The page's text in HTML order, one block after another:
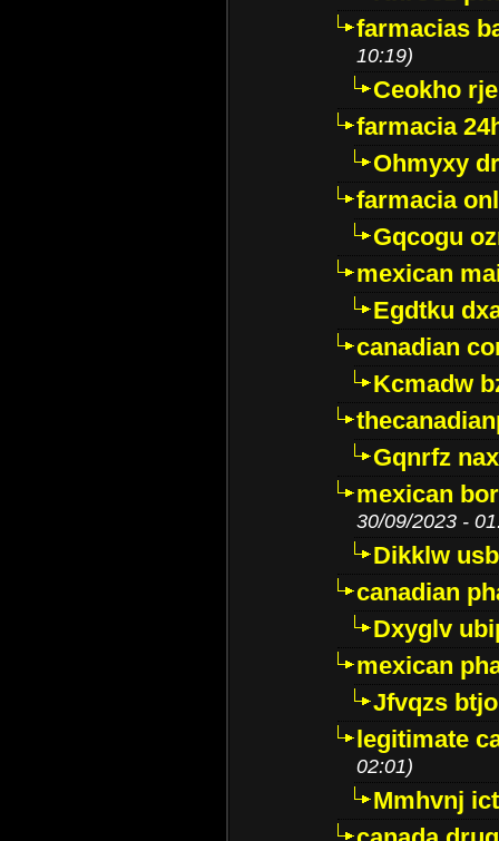
farmacias
10:19)
Ceokho
farmacia
Ohmyxy
farmacia
Gqcogu
mexican
Egdtku
canadian
Kcmadw
Gqnrfz
mexican
30/09/2023 -
Dikklw
canadian
Dxyglv
mexican
Jfvqzs
legitimate
02:01)
Mmhvnj